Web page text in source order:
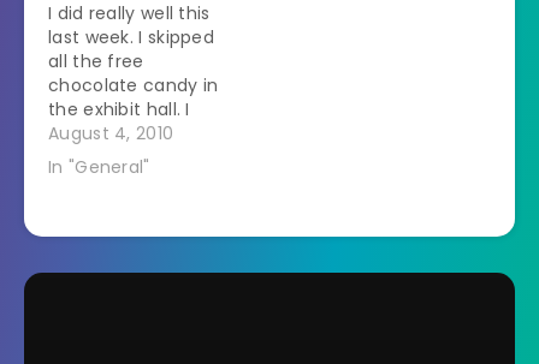
I did really well this
last week. I skipped
all the free
chocolate candy in
the exhibit hall. I
walked past the free
cupcakes. I lined up
10,000 steps every
August 4, 2010
In "General"